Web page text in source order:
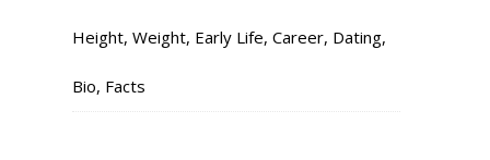
Height, Weight, Early Life, Career, Dating,
Bio, Facts